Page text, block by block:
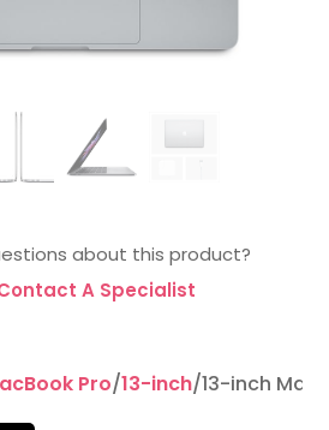
about this product?
A Specialist
Pro/13-inch/13-inch